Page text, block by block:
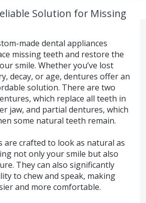
Solution for Missing
made dental appliances
missing teeth and restore the
smile. Whether you’ve lost
decay, or age, dentures offer an
solution. There are two
which replace all teeth in
jaw, and partial dentures, which
some natural teeth remain.
are crafted to look as natural as
not only your smile but also
They can also significantly
to chew and speak, making
and more comfortable.